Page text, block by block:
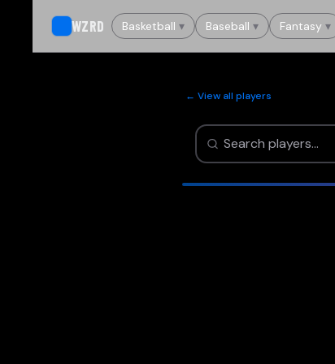
WZRD Basketball ▾ Baseball ▾ Fantasy ▾
← View all players